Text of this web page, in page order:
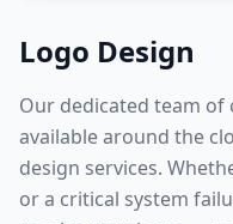
Logo Design
Our dedicated team
available around the
design services.
or a critical system